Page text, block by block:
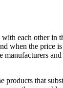
each other in
when the price
products that